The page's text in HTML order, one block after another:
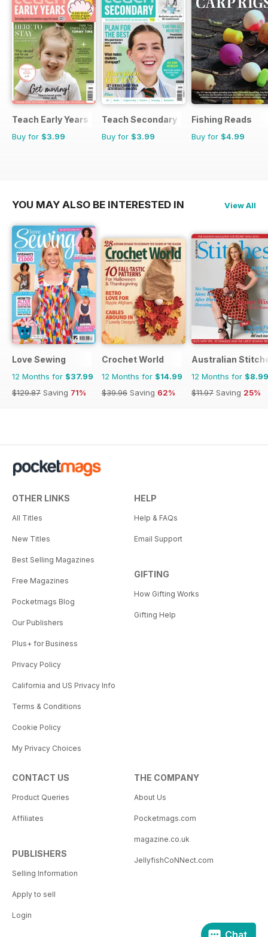
Teach Early Years
Buy for $3.99
Teach Secondary
Buy for $3.99
Fishing Reads
Buy for $4.99
YOU MAY ALSO BE INTERESTED IN View All
Love Sewing
12 Months for $37.99
$129.87 Saving 71%
Crochet World
12 Months for $14.99
$39.96 Saving 62%
Australian
12 Months for $8.99
$11.97 Saving 25%
OTHER LINKS
All Titles
New Titles
Best Selling Magazines
Free Magazines
Pocketmags Blog
Our Publishers
Plus+ for Business
Privacy Policy
California and US Privacy Info
Terms & Conditions
Cookie Policy
My Privacy Choices
HELP
Help & FAQs
Email Support
GIFTING
How Gifting Works
Gifting Help
CONTACT US
Product Queries
Affiliates
PUBLISHERS
Selling Information
Apply to sell
Login
THE COMPANY
About Us
Pocketmags.com
magazine.co.uk
JellyfishCoNNect.com
Chat